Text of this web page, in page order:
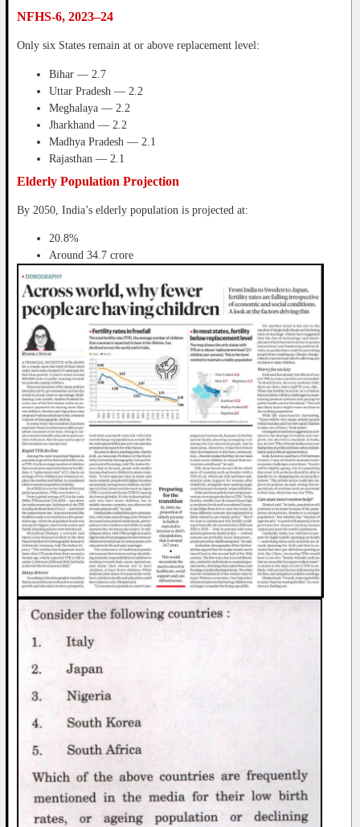
NFHS-6, 2023–24
Only six States remain at or above replacement level:
Bihar — 2.7
Uttar Pradesh — 2.2
Meghalaya — 2.2
Jharkhand — 2.2
Madhya Pradesh — 2.1
Rajasthan — 2.1
Elderly Population Projection
By 2050, India’s elderly population is projected at:
20.8%
Around 34.7 crore